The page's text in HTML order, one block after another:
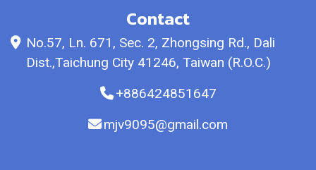
Contact
No.57, Ln. 671, Sec. 2, Zhongsing Rd., Dali
Dist.,Taichung City 41246, Taiwan (R.O.C.)
+886424851647
mjv9095@gmail.com